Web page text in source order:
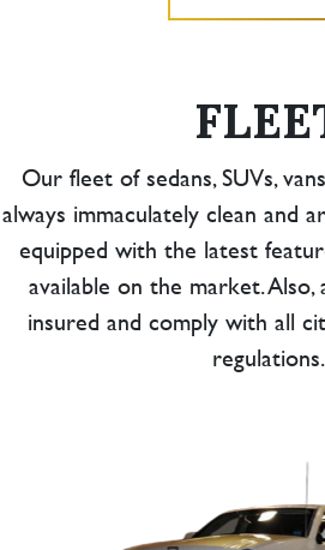
Our fleet of sedans, SUVs,
always immaculately clean and
equipped with the latest
available on the market. Also,
insured and comply with all
regulations.